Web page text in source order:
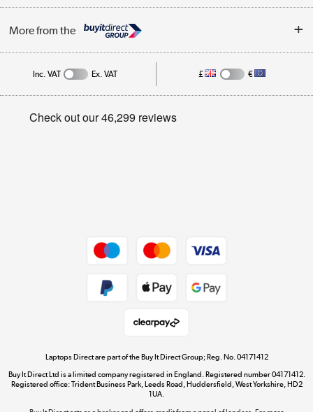
Track order
Student and Key Worker Discount
Trade Enquiries
Public Sector
Affiliates programme
Privacy policy
More from the
Dive into incredible value
Shop now »
Inc. VAT Ex. VAT £ €
Laptops Direct are part of the Buy It Direct Group; Reg. No. 04171412
Buy It Direct Ltd is a limited company registered in England. Registered number 04171412.
Registered office: Trident Business Park, Leeds Road, Huddersfield, West Yorkshire, HD2
1UA.